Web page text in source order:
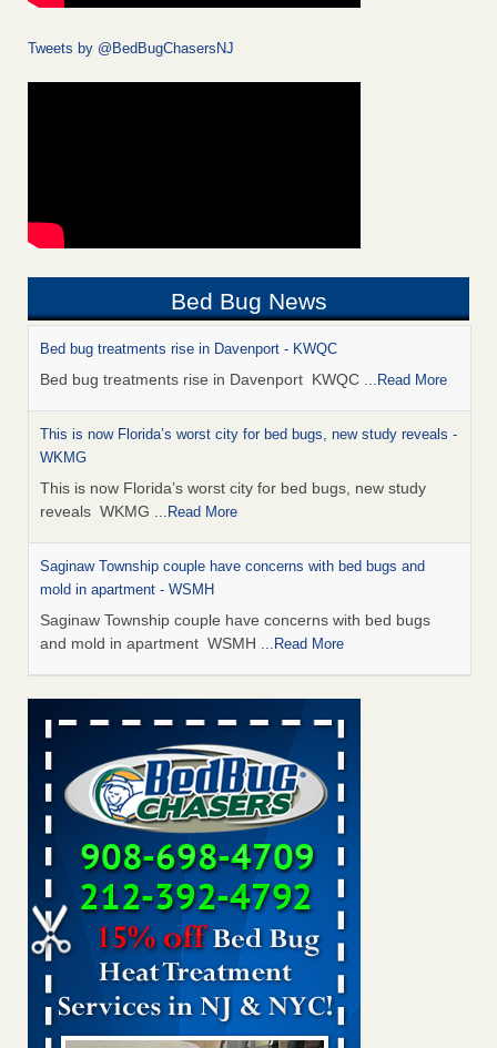
Tweets by @BedBugChasersNJ
Bed Bug News
Bed bug treatments rise in Davenport - KWQC
Bed bug treatments rise in Davenport KWQC ...Read More
This is now Florida’s worst city for bed bugs, new study reveals -
WKMG
This is now Florida’s worst city for bed bugs, new study
reveals WKMG ...Read More
Saginaw Township couple have concerns with bed bugs and
mold in apartment - WSMH
Saginaw Township couple have concerns with bed bugs
and mold in apartment WSMH ...Read More
Man Chooses to Cut All of His Hair Off After Suffering 120 Bed
Bug Bites on ‘Holiday from Hell,’ He Claims - People.com
Man Chooses to Cut All of His Hair Off After Suffering 120
Bed Bug Bites on ‘Holiday from Hell,’ He
Claims People.com...Read More
The bed bug checks travellers must make before, during and
after a holiday - Good Housekeeping
The bed bug checks travellers must make before, during
and after a holiday Good Housekeeping
...Read More
Two Iowa cities are among the nation's worst for bed bug
infestations - The Des Moines Register
Two Iowa cities are among the nation's worst for bed bug